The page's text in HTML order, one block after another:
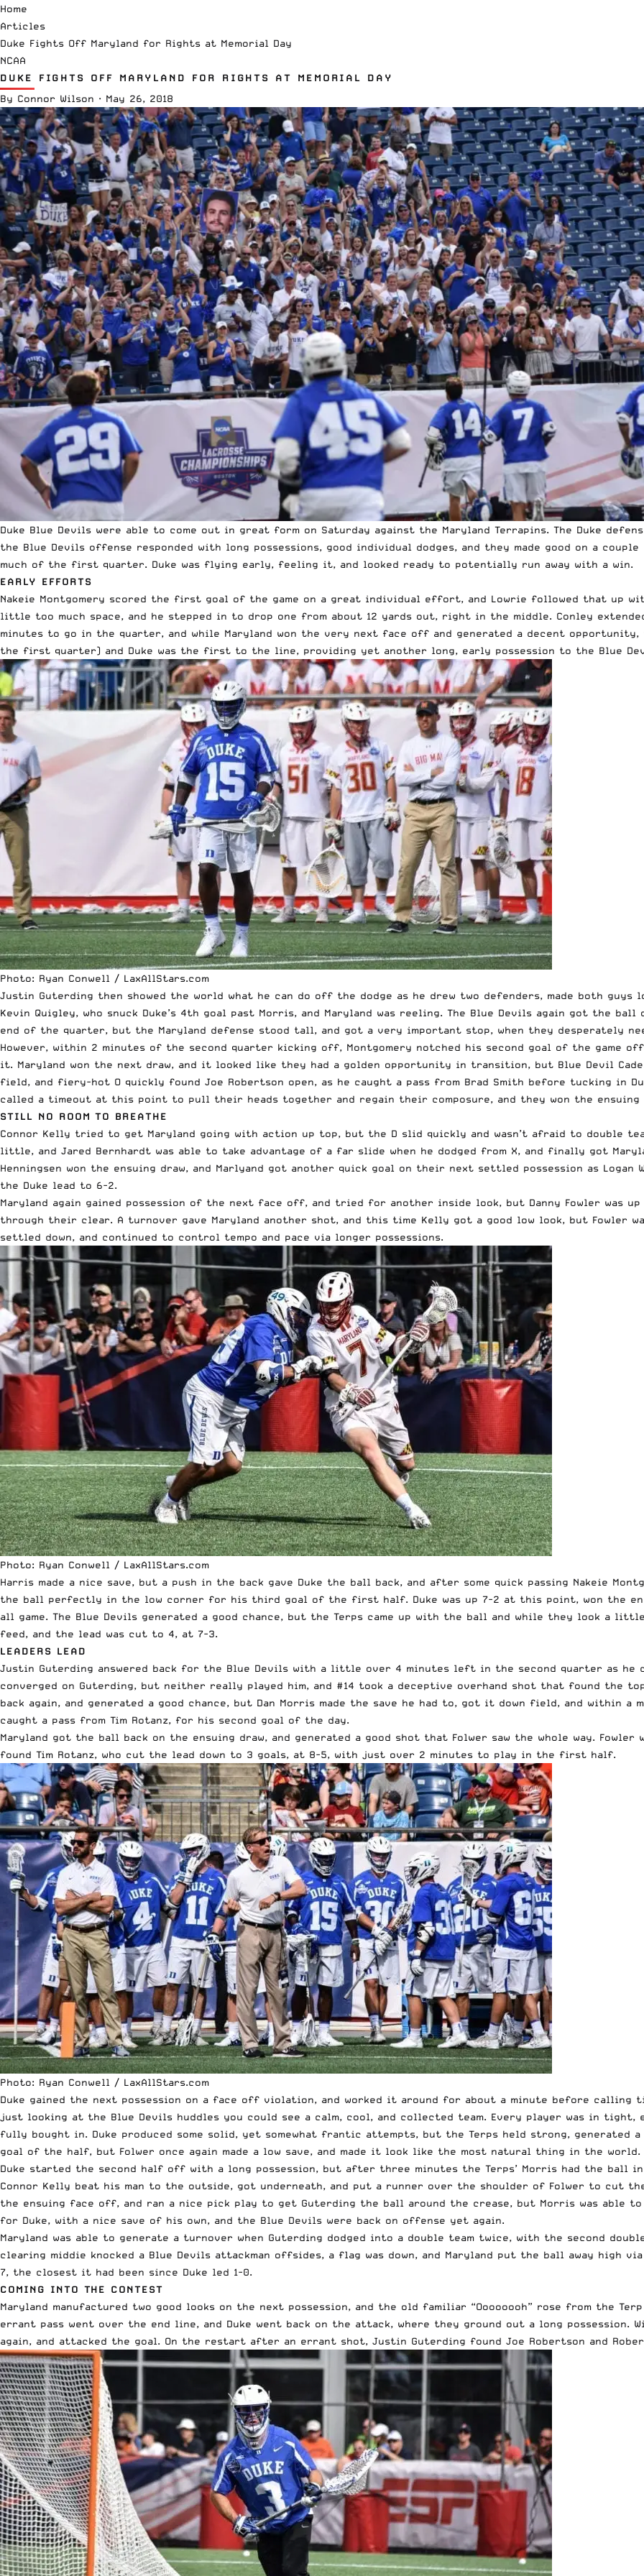
Home
Articles
Duke Fights Off Maryland for Rights at Memorial Day
NCAA
DUKE FIGHTS OFF MARYLAND FOR RIGHTS AT MEMORIAL DAY
By Connor Wilson · May 26, 2018
Duke Blue Devils were able to come out in great form on Saturday against the Maryland Terrapins. The Duke
the Blue Devils offense responded with long possessions, good individual dodges, and they made good on a
much of the first quarter. Duke was flying early, feeling it, and looked ready to potentially run away with a win.
EARLY EFFORTS
Nakeie Montgomery scored the first goal of the game on a great individual effort, and Lowrie followed that up
little too much space, and he stepped in to drop one from about 12 yards out, right in the middle. Conley
minutes to go in the quarter, and while Maryland won the very next face off and generated a decent
the first quarter) and Duke was the first to the line, providing yet another long, early possession to the Blue
Photo: Ryan Conwell / LaxAllStars.com
Justin Guterding then showed the world what he can do off the dodge as he drew two defenders, made both
Kevin Quigley, who snuck Duke’s 4th goal past Morris, and Maryland was reeling. The Blue Devils again got the
end of the quarter, but the Maryland defense stood tall, and got a very important stop, when they desperately
However, within 2 minutes of the second quarter kicking off, Montgomery notched his second goal of the game
it. Maryland won the next draw, and it looked like they had a golden opportunity in transition, but Blue Devil
field, and fiery-hot O quickly found Joe Robertson open, as he caught a pass from Brad Smith before tucking in
called a timeout at this point to pull their heads together and regain their composure, and they won the ensuing
STILL NO ROOM TO BREATHE
Connor Kelly tried to get Maryland going with action up top, but the D slid quickly and wasn’t afraid to double
little, and Jared Bernhardt was able to take advantage of a far slide when he dodged from X, and finally got
Henningsen won the ensuing draw, and Marlyand got another quick goal on their next settled possession as Logan
the Duke lead to 6-2.
Maryland again gained possession of the next face off, and tried for another inside look, but Danny Fowler was
through their clear. A turnover gave Maryland another shot, and this time Kelly got a good low look, but Fowler
settled down, and continued to control tempo and pace via longer possessions.
Photo: Ryan Conwell / LaxAllStars.com
Harris made a nice save, but a push in the back gave Duke the ball back, and after some quick passing Nakeie
the ball perfectly in the low corner for his third goal of the first half. Duke was up 7-2 at this point, won the
all game. The Blue Devils generated a good chance, but the Terps came up with the ball and while they look a
feed, and the lead was cut to 4, at 7-3.
LEADERS LEAD
Justin Guterding answered back for the Blue Devils with a little over 4 minutes left in the second quarter as he
converged on Guterding, but neither really played him, and #14 took a deceptive overhand shot that found the
back again, and generated a good chance, but Dan Morris made the save he had to, got it down field, and within a
caught a pass from Tim Rotanz, for his second goal of the day.
Maryland got the ball back on the ensuing draw, and generated a good shot that Folwer saw the whole way.
found Tim Rotanz, who cut the lead down to 3 goals, at 8-5, with just over 2 minutes to play in the first half.
Photo: Ryan Conwell / LaxAllStars.com
Duke gained the next possession on a face off violation, and worked it around for about a minute before calling
just looking at the Blue Devils huddles you could see a calm, cool, and collected team. Every player was in tight,
fully bought in. Duke produced some solid, yet somewhat frantic attempts, but the Terps held strong,
goal of the half, but Folwer once again made a low save, and made it look like the most natural thing in the world.
Duke started the second half off with a long possession, but after three minutes the Terps’ Morris had the ball
Connor Kelly beat his man to the outside, got underneath, and put a runner over the shoulder of Folwer to cut
the ensuing face off, and ran a nice pick play to get Guterding the ball around the crease, but Morris was able
for Duke, with a nice save of his own, and the Blue Devils were back on offense yet again.
Maryland was able to generate a turnover when Guterding dodged into a double team twice, with the second
clearing middie knocked a Blue Devils attackman offsides, a flag was down, and Maryland put the ball away high
7, the closest it had been since Duke led 1-0.
COMING INTO THE CONTEST
Maryland manufactured two good looks on the next possession, and the old familiar “Oooooooh” rose from the
errant pass went over the end line, and Duke went back on the attack, where they ground out a long
again, and attacked the goal. On the restart after an errant shot, Justin Guterding found Joe Robertson and